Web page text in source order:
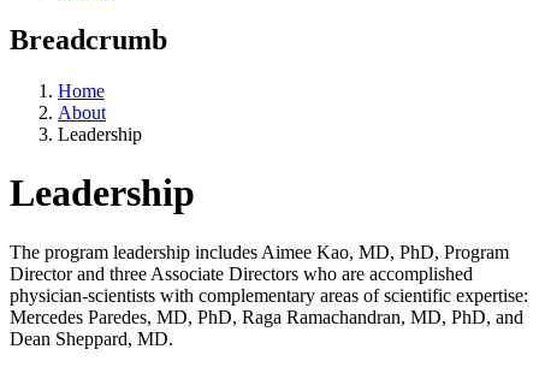
Breadcrumb
Home
About
Leadership
Leadership
The program leadership includes Aimee Kao, MD, PhD, Program
Director and three Associate Directors who are accomplished
physician-scientists with complementary areas of scientific expertise:
Mercedes Paredes, MD, PhD, Raga Ramachandran, MD, PhD, and
Dean Sheppard, MD.